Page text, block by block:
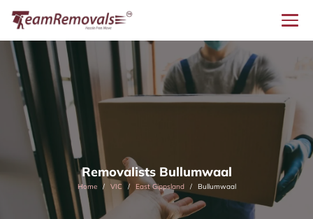
Removalists Bullumwaal
Home VIC East Gippsland Bullumwaal